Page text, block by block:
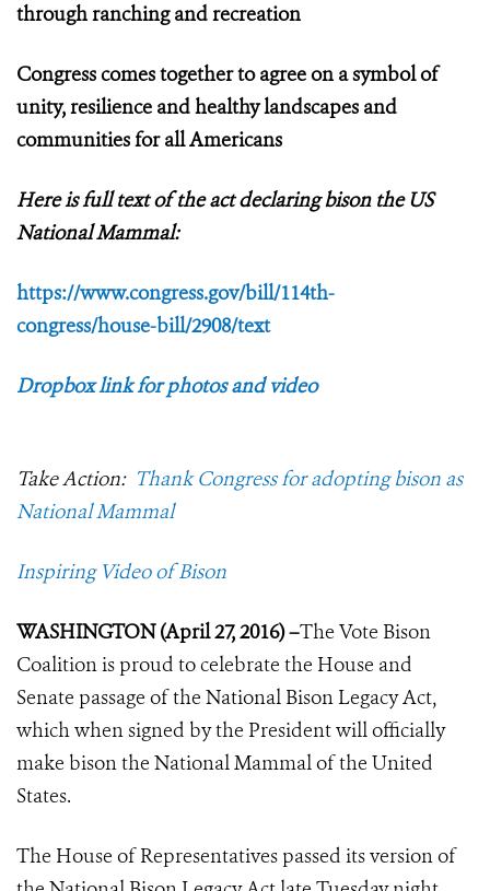
through ranching and recreation
Congress comes together to agree on a symbol of
unity, resilience and healthy landscapes and
communities for all Americans
Here is full text of the act declaring bison the US
National Mammal:
https://www.congress.gov/bill/114th-
congress/house-bill/2908/text
Dropbox link for photos and video
Take Action: Thank Congress for adopting bison as
National Mammal
Inspiring Video of Bison
WASHINGTON (April 27, 2016) –The Vote Bison
Coalition is proud to celebrate the House and
Senate passage of the National Bison Legacy Act,
which when signed by the President will officially
make bison the National Mammal of the United
States.
The House of Representatives passed its version of